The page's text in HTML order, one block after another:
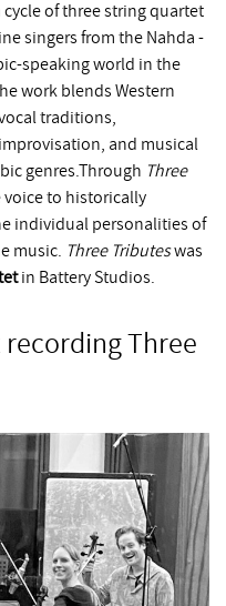
cycle of three string quartet
singers from the Nahda -
speaking world in the
work blends Western
traditions,
and musical
genres.Through Three
voice to historically
individual personalities of
music. Three Tributeswas
in Battery Studios.
Three